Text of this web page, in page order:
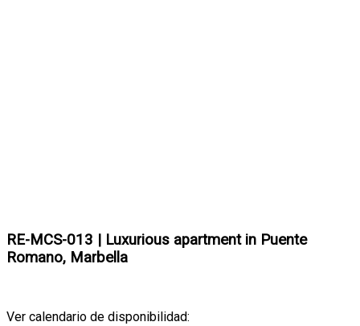
RE-MCS-013 | Luxurious apartment in Puente
Romano, Marbella
Ver calendario de disponibilidad: